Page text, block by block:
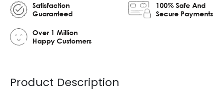
Satisfaction
Guaranteed
100% Safe And
Secure Payments
Over 1 Million
Happy Customers
Product Description